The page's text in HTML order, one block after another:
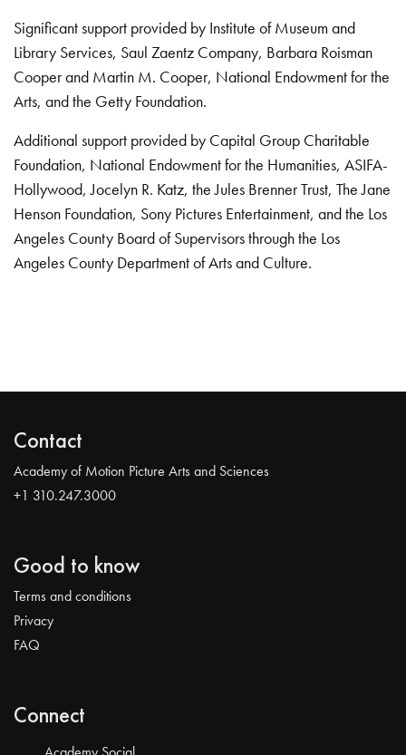
Significant support provided by Institute of Museum and
Library Services, Saul Zaentz Company, Barbara Roisman
Cooper and Martin M. Cooper, National Endowment for the
Arts, and the Getty Foundation.
Additional support provided by Capital Group Charitable
Foundation, National Endowment for the Humanities, ASIFA-
Hollywood, Jocelyn R. Katz, the Jules Brenner Trust, The Jane
Henson Foundation, Sony Pictures Entertainment, and the Los
Angeles County Board of Supervisors through the Los
Angeles County Department of Arts and Culture.
Contact
Academy of Motion Picture Arts and Sciences
+1 310.247.3000
Good to know
Terms and conditions
Privacy
FAQ
Connect